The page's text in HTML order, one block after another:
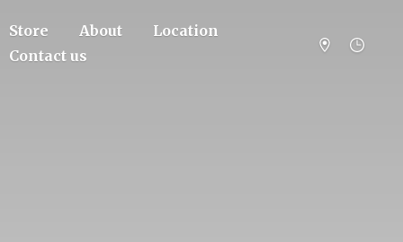
Store About
Location
Contact us